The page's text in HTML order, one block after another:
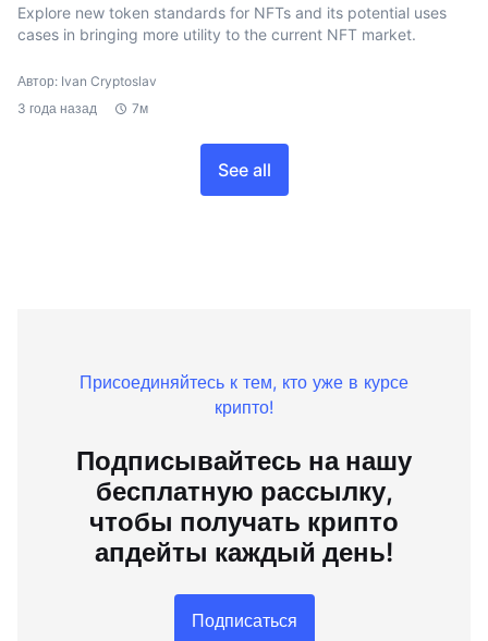
Explore new token standards for NFTs and its potential uses
cases in bringing more utility to the current NFT market.
Автор: Ivan Cryptoslav
3 года назад
7м
See all
Присоединяйтесь к тем, кто уже в курсе
крипто!
Подписывайтесь на нашу
бесплатную рассылку,
чтобы получать крипто
апдейты каждый день!
Подписаться